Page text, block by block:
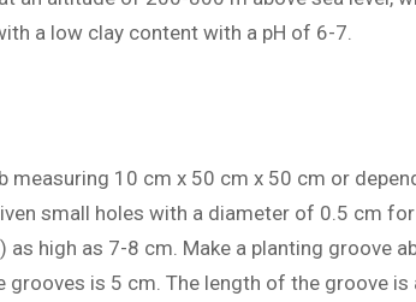
a low clay content with a pH of 6-7.
measuring 10 cm x 50 cm x 50 cm or
small holes with a diameter of 0.5 cm
high as 7-8 cm. Make a planting groove
grooves is 5 cm. The length of the groove